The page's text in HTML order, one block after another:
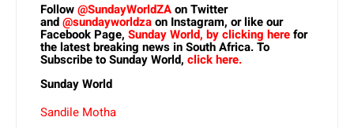
Follow@SundayWorldZAon Twitter
and@sundayworldzaon Instagram, or like our
Facebook Page, Sunday World, by clicking herefor
the latest breaking news in South Africa. To
Subscribe to Sunday World, click here.
Sunday World
Sandile Motha